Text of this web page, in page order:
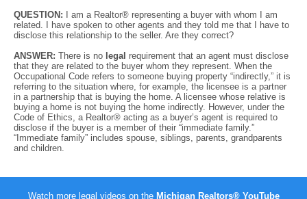
QUESTION: I am a Realtor® representing a buyer with whom I am
related. I have spoken to other agents and they told me that I have to
disclose this relationship to the seller. Are they correct?
ANSWER: There is no legal requirement that an agent must disclose
that they are related to the buyer whom they represent. When the
Occupational Code refers to someone buying property “indirectly,” it is
referring to the situation where, for example, the licensee is a partner
in a partnership that is buying the home. A licensee whose relative is
buying a home is not buying the home indirectly. However, under the
Code of Ethics, a Realtor® acting as a buyer’s agent is required to
disclose if the buyer is a member of their “immediate family.”
“Immediate family” includes spouse, siblings, parents, grandparents
and children.
Watch more legal videos on the Michigan Realtors® YouTube